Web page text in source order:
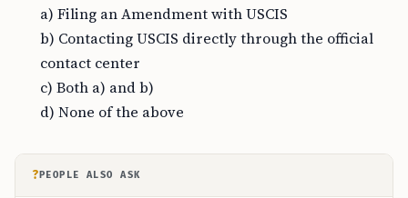
a) Filing an Amendment with USCIS
b) Contacting USCIS directly through the official
contact center
c) Both a) and b)
d) None of the above
? PEOPLE ALSO ASK